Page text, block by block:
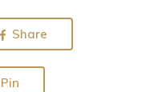
Share
Pin